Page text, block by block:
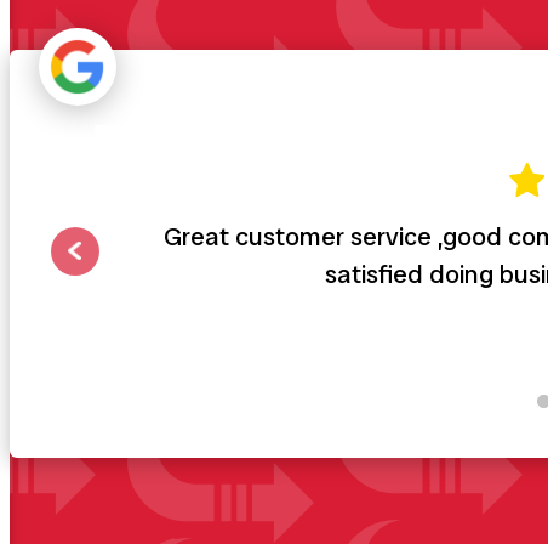
Great customer service ,good
satisfied doing